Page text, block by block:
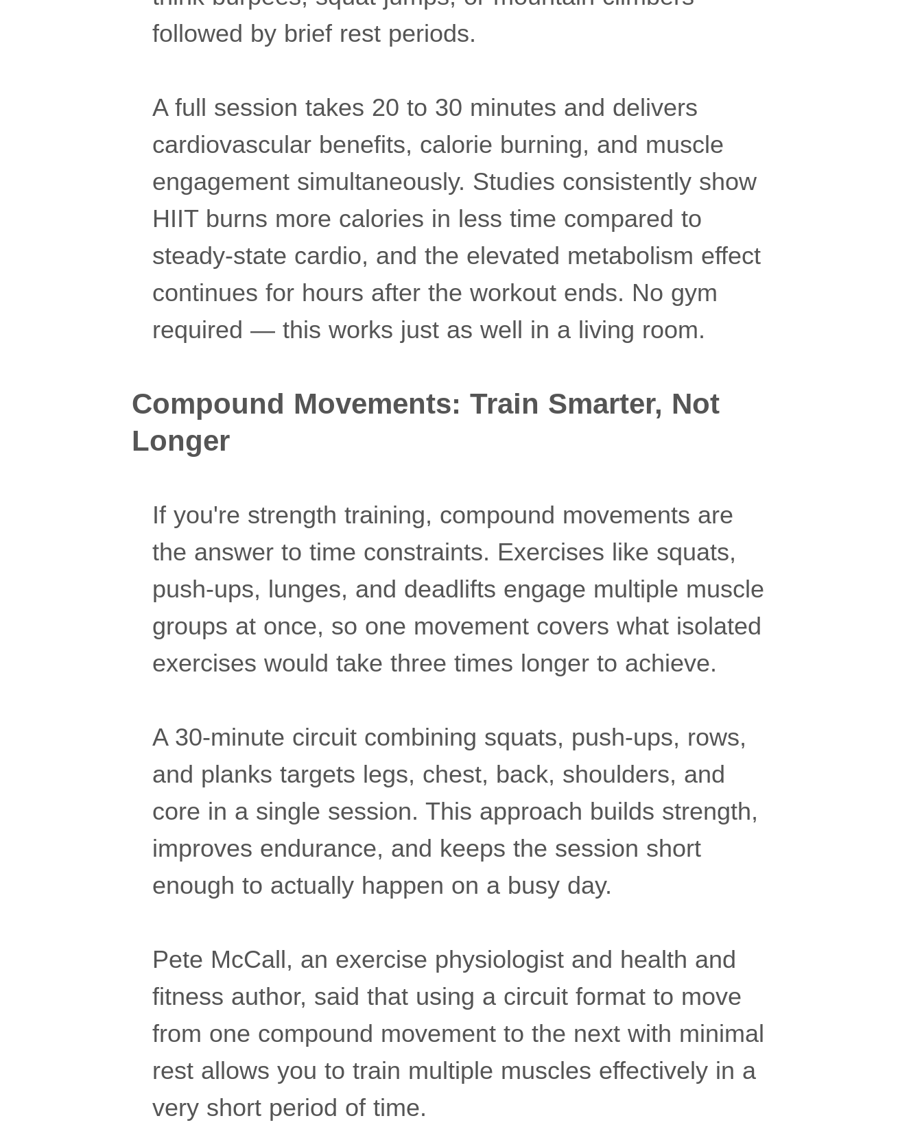
followed by brief rest periods.
A full session takes 20 to 30 minutes and delivers
cardiovascular benefits, calorie burning, and muscle
engagement simultaneously. Studies consistently show
HIIT burns more calories in less time compared to
steady-state cardio, and the elevated metabolism effect
continues for hours after the workout ends. No gym
required — this works just as well in a living room.
Compound Movements: Train Smarter, Not
Longer
If you're strength training, compound movements are
the answer to time constraints. Exercises like squats,
push-ups, lunges, and deadlifts engage multiple muscle
groups at once, so one movement covers what isolated
exercises would take three times longer to achieve.
A 30-minute circuit combining squats, push-ups, rows,
and planks targets legs, chest, back, shoulders, and
core in a single session. This approach builds strength,
improves endurance, and keeps the session short
enough to actually happen on a busy day.
Pete McCall, an exercise physiologist and health and
fitness author, said that using a circuit format to move
from one compound movement to the next with minimal
rest allows you to train multiple muscles effectively in a
very short period of time.